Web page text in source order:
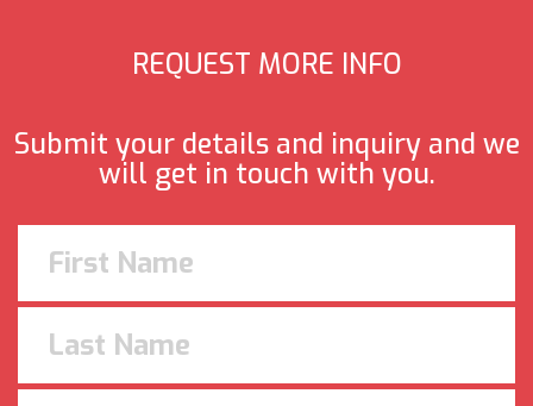
REQUEST MORE INFO
Submit your details and inquiry and we
will get in touch with you.